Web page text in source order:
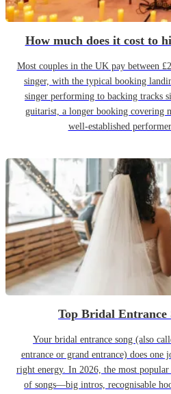
How much does it cost to
Most couples in the UK pay between
singer, with the typical booking
singer performing to backing tracks
guitarist, a longer booking covering
well-established
Top Bridal Entrance
Your bridal entrance song (also
entrance or grand entrance) does
right energy. In 2026, the most popular
of songs—big intros, recognisable